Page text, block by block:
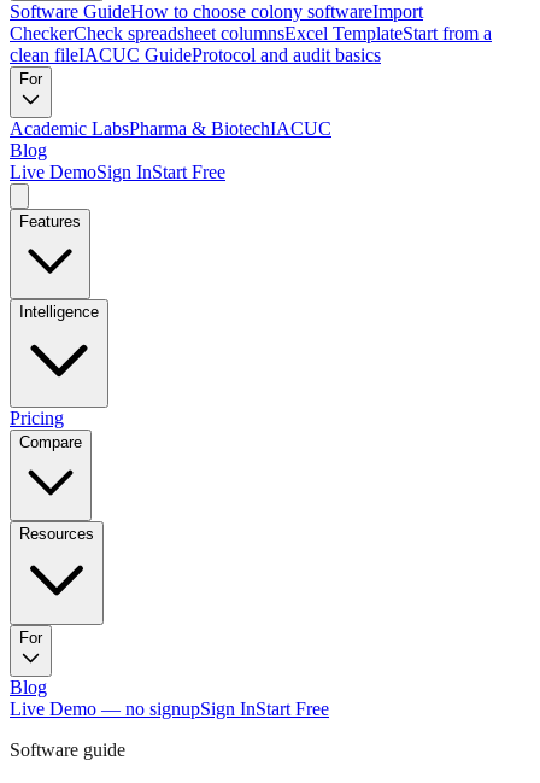
Software GuideHow to choose colony softwareImport
CheckerCheck spreadsheet columnsExcel TemplateStart from a
clean fileIACUC GuideProtocol and audit basics
For
Academic LabsPharma & BiotechIACUC
Blog
Live DemoSign InStart Free
Features
Intelligence
Pricing
Compare
Resources
For
Blog
Live Demo — no signupSign InStart Free
Software guide